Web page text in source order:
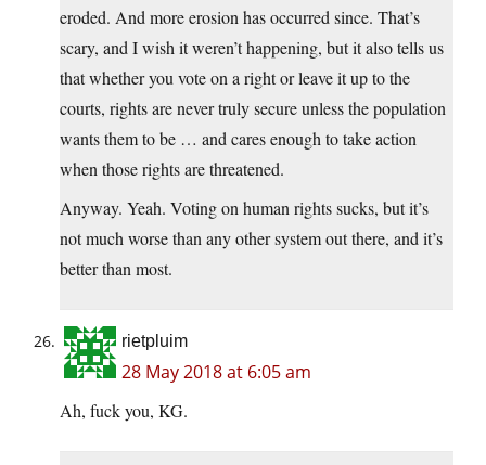
eroded. And more erosion has occurred since. That’s
scary, and I wish it weren’t happening, but it also tells us
that whether you vote on a right or leave it up to the
courts, rights are never truly secure unless the population
wants them to be … and cares enough to take action
when those rights are threatened.
Anyway. Yeah. Voting on human rights sucks, but it’s
not much worse than any other system out there, and it’s
better than most.
rietpluim
28 May 2018 at 6:05 am
Ah, fuck you, KG.